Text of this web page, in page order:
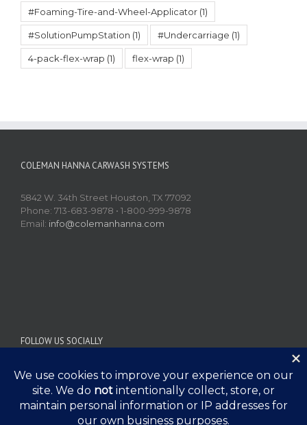
#Foaming-Tire-and-Wheel-Applicator (1)
#SolutionPumpStation (1) #Undercarriage (1)
4-pack-flex-wrap (1) flex-wrap (1)
COLEMAN HANNA CARWASH SYSTEMS
5842 W. 34th Street Houston, TX 77092
Phone: 713-683-9878 • 1-800-999-9878
Email: info@colemanhanna.com
FOLLOW US SOCIALLY